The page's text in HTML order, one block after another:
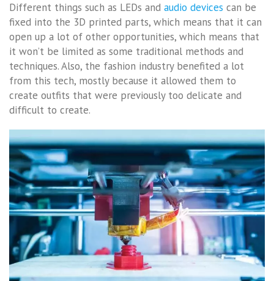
Different things such as LEDs and audio devices can be
fixed into the 3D printed parts, which means that it can
open up a lot of other opportunities, which means that
it won’t be limited as some traditional methods and
techniques. Also, the fashion industry benefited a lot
from this tech, mostly because it allowed them to
create outfits that were previously too delicate and
difficult to create.